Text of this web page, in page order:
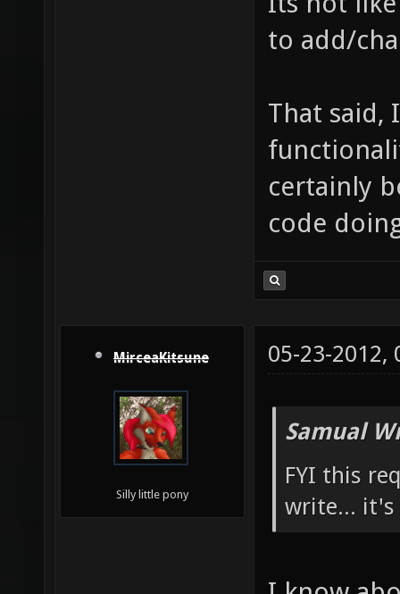
to add/
That said,
certainly
code
MirceaKitsune
Silly little pony
05-23-2012,
Samual
FYI this
write... it's